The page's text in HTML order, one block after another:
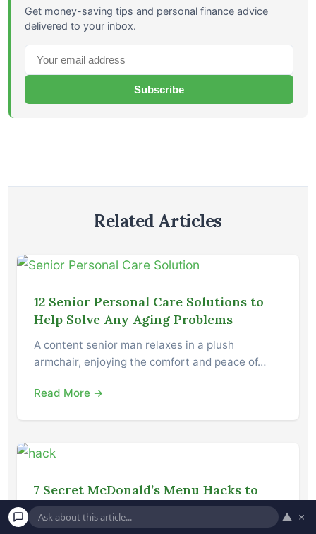
Get money-saving tips and personal finance advice
delivered to your inbox.
Subscribe
Related Articles
12 Senior Personal Care Solutions to
Help Solve Any Aging Problems
A content senior man relaxes in a plush
armchair, enjoying the comfort and peace of…
Read More →
7 Secret McDonald’s Menu Hacks to
Get More for Less on Your Order
▲ ×